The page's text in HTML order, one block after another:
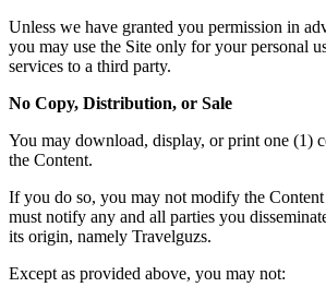
Unless we have granted you permission in
you may use the Site only for your personal
services to a third party.
No Copy, Distribution, or Sale
You may download, display, or print one (1)
the Content.
If you do so, you may not modify the
must notify any and all parties you
its origin, namely Travelguzs.
Except as provided above, you may not: